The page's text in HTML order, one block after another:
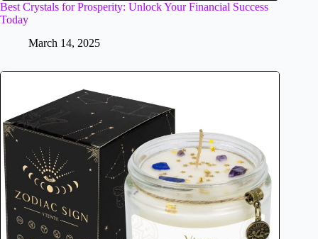
Best Crystals for Prosperity: Unlock Your Financial Success
Today
March 14, 2025